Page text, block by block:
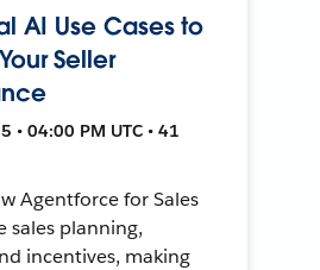
AI Use Cases to
Seller
• 04:00 PM UTC • 41
Agentforce for Sales
sales planning,
incentives, making